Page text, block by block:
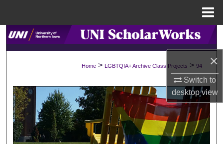
×
Switch to
desktopview
Search
Browse Collections
My Account
About
Digital Commons Network™
Home > LGBTQIA+ Archive Class Projects > 94